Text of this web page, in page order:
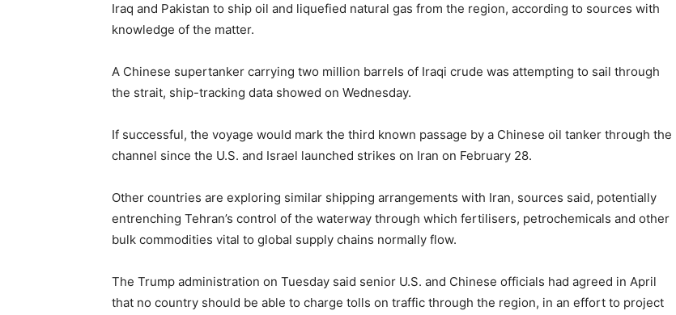
Iraq and Pakistan to ship oil and liquefied natural gas from the region, according to sources with
knowledge ​of the matter.
A Chinese supertanker carrying two million barrels of Iraqi crude was attempting to sail through
the strait, ship-tracking data showed on Wednesday.
If successful, the voyage would mark the third known passage by a ​Chinese oil tanker through the
channel since the U.S. and Israel launched strikes on Iran on February 28.
Other countries are exploring similar shipping arrangements with Iran, sources said, potentially
entrenching Tehran’s control of the waterway through which fertilisers, petrochemicals and other
bulk commodities vital to global supply chains normally flow.
The Trump administration on Tuesday said senior U.S. and Chinese officials had agreed in April
that no country should be able to charge tolls on traffic through the region, ​in an effort to project